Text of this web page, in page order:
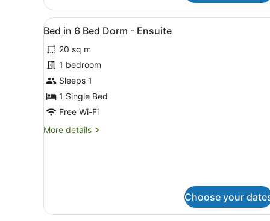
Room
with
Ensuite
View
all
photos
for
Bed
in
6
Dorm
A hotel room with a neatly
7
Bed in 6 Bed Dorm - Ensuite
20 sq m
1 bedroom
Sleeps 1
1 Single Bed
Free Wi-Fi
More details
More
Dorm
Choose your